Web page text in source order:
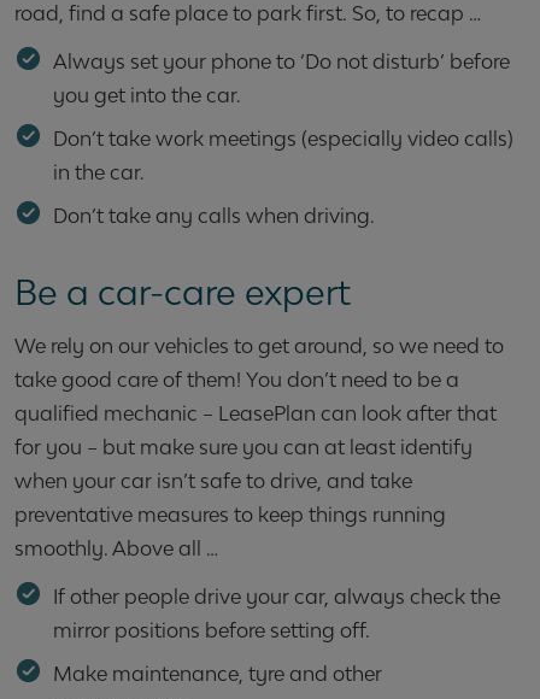
road, find a safe place to park first. So, to recap …
Always set your phone to ‘Do not disturb’ before
you get into the car.
Don’t take work meetings (especially video calls)
in the car.
Don’t take any calls when driving.
Be a car-care expert
We rely on our vehicles to get around, so we need to
take good care of them! You don’t need to be a
qualified mechanic – LeasePlan can look after that
for you – but make sure you can at least identify
when your car isn’t safe to drive, and take
preventative measures to keep things running
smoothly. Above all …
If other people drive your car, always check the
mirror positions before setting off.
Make maintenance, tyre and other